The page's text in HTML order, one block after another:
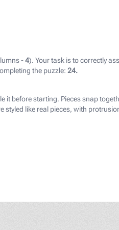
15781750/
-4). Your task is to correctly
the puzzle:24.
it before starting. Pieces snap
styled like real pieces, with